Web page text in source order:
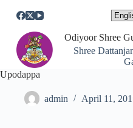
S
p
c
Odiyoor Shree
Shree
Upodappa
admin April 11,